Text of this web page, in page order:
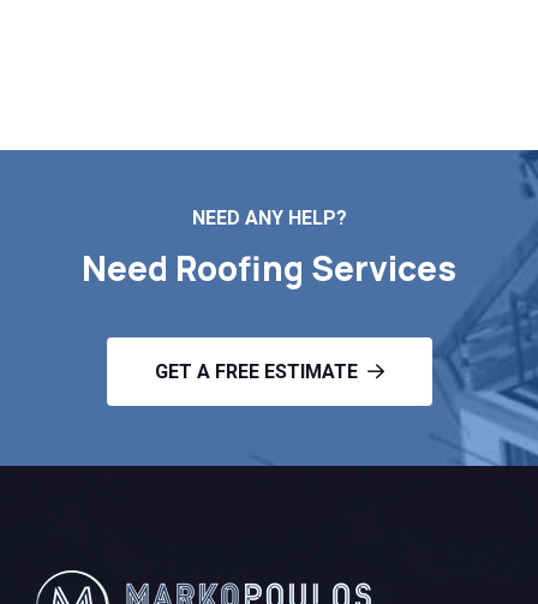
NEED ANY HELP?
Need Roofing Services
GET A FREE ESTIMATE